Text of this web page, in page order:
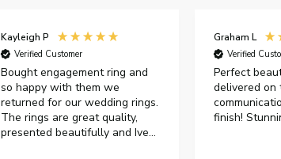
Kayleigh P
Verified Customer
Bought engagement ring and
so happy with them we
returned for our wedding rings.
The rings are great quality,
presented beautifully and Ive
Graham L
Verified
Perfect
delivered on
finish!